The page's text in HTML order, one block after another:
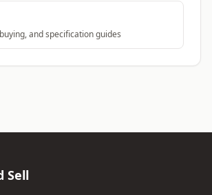
and specification guides
Sell